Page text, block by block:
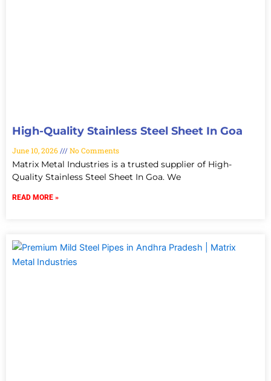
High-Quality Stainless Steel Sheet In Goa
June 10, 2026 No Comments
Matrix Metal Industries is a trusted supplier of High-
Quality Stainless Steel Sheet In Goa. We
READ MORE »